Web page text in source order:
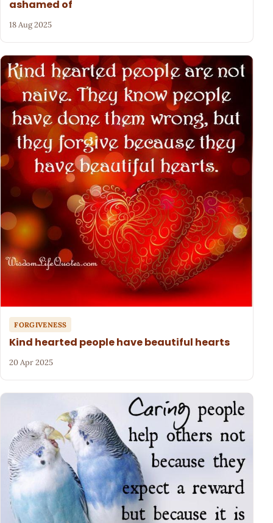
ashamed of
18 Aug 2025
FORGIVENESS
Kind hearted people have beautiful hearts
20 Apr 2025